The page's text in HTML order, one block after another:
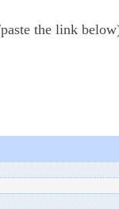
the link